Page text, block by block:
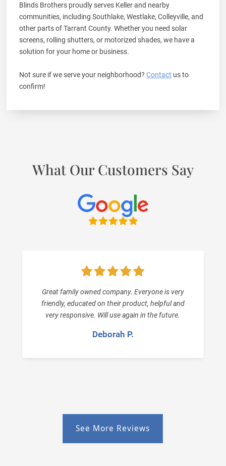
Blinds Brothers proudly serves Keller and nearby
communities, including Southlake, Westlake, Colleyville, and
other parts of Tarrant County. Whether you need solar
screens, rolling shutters, or motorized shades, we have a
solution for your home or business.
Not sure if we serve your neighborhood?Contact us to
confirm!
What Our Customers Say
Great family owned company. Everyone is very
friendly, educated on their product, helpful and
very responsive. Will use again in the future.
Deborah P.
See More Reviews